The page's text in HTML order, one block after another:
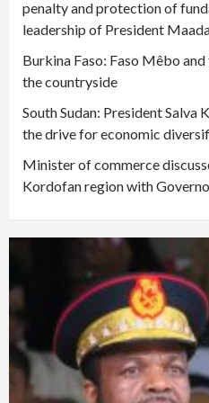
penalty and protection of
leadership of President
Burkina Faso: Faso Mêbo
the countryside
South Sudan: President Salva
the drive for economic
Minister of commerce
Kordofan region with